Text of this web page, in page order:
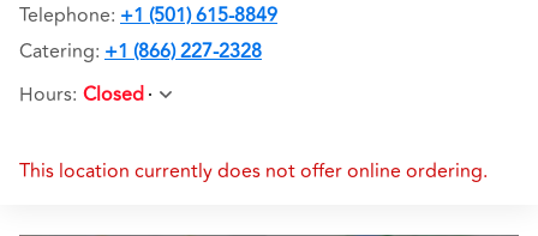
Telephone: +1 (501) 615-8849
Catering: +1 (866) 227-2328
Hours: Closed
This location currently does not offer online ordering.